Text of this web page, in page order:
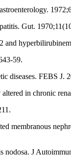
Gut.
59.
diseases. FEBS J.
in chronic
membranous
nodosa. J